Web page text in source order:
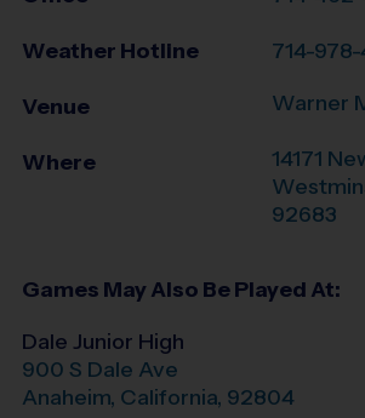
Weather Hotline 714-978-
Venue Warner
Where
14171
92683
Games May Also Be Played At:
Dale Junior High
900 S Dale Ave
Anaheim, California, 92804